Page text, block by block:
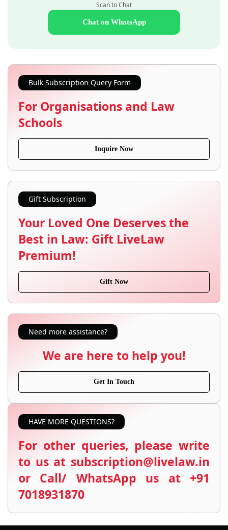
Scan to Chat
Chat on WhatsApp
Bulk Subscription Query Form
For Organisations and Law
Schools
Inquire Now
Gift Subscription
Your Loved One Deserves the
Best in Law: Gift LiveLaw
Premium!
Gift Now
Need more assistance?
We are here to help you!
Get In Touch
HAVE MORE QUESTIONS?
For other queries, please write
to us at subscription@livelaw.in
or Call/ WhatsApp us at +91
7018931870